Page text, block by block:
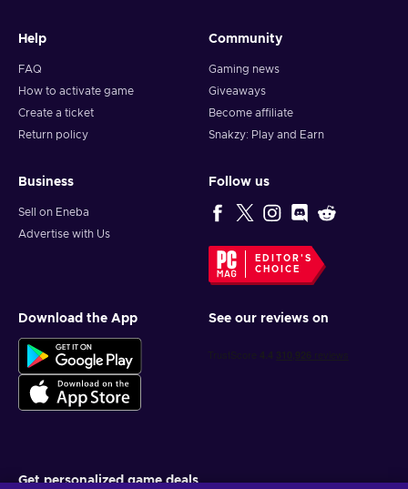
Help
FAQ
How to activate game
Create a ticket
Return policy
Community
Gaming news
Giveaways
Become affiliate
Snakzy: Play and Earn
Business
Sell on Eneba
Advertise with Us
Follow us
EDITOR'S
CHOICE
Download the App See our reviews on
Get personalized game deals